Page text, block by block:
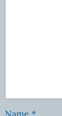
Name *